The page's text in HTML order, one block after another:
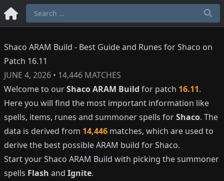
Shaco ARAM Build - Best Guide and Runes for Shaco on
Patch 16.11
JUNE 4, 2026 • 14,446 MATCHES
Welcome to ourShacoARAM Build for patch 16.11.
Here you will find the most important information like
spells, items, runes and summoner spells forShaco. The
data is derived from 14,446 matches, which are used to
derive the best possible ARAM build forShaco.
Start yourShaco ARAM Build with picking the summoner
spells Flash and Ignite.